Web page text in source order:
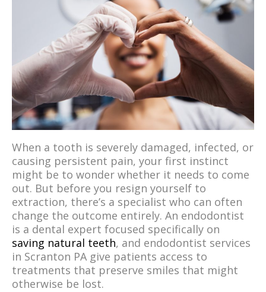
When a tooth is severely damaged, infected, or
causing persistent pain, your first instinct
might be to wonder whether it needs to come
out. But before you resign yourself to
extraction, there’s a specialist who can often
change the outcome entirely. An endodontist
is a dental expert focused specifically on
saving natural teeth, and endodontist services
in Scranton PA give patients access to
treatments that preserve smiles that might
otherwise be lost.